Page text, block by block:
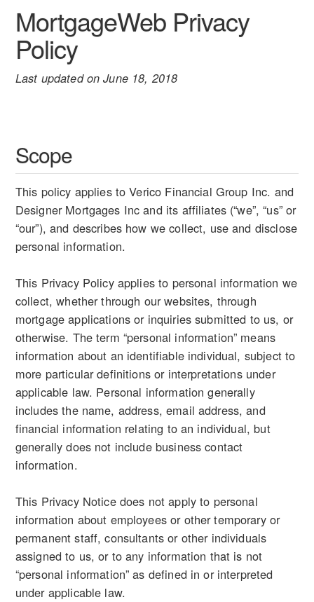
MortgageWeb Privacy
Policy
Last updated on June 18, 2018
Scope
This policy applies to Verico Financial Group Inc. and
Designer Mortgages Inc and its affiliates (“we”, “us” or
“our”), and describes how we collect, use and disclose
personal information.
This Privacy Policy applies to personal information we
collect, whether through our websites, through
mortgage applications or inquiries submitted to us, or
otherwise. The term “personal information” means
information about an identifiable individual, subject to
more particular definitions or interpretations under
applicable law. Personal information generally
includes the name, address, email address, and
financial information relating to an individual, but
generally does not include business contact
information.
This Privacy Notice does not apply to personal
information about employees or other temporary or
permanent staff, consultants or other individuals
assigned to us, or to any information that is not
“personal information” as defined in or interpreted
under applicable law.